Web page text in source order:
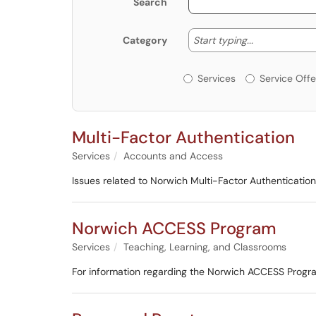
Category Start typing... Start
Services or
Services Service
Multi-Factor Authentication
Services
Accounts and Access
Issues related to Norwich Multi-Factor Authentication
Norwich ACCESS Program
Services
Teaching, Learning, and Classrooms
For information regarding the Norwich ACCESS